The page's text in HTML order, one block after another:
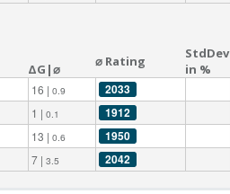
ΔG|⌀ ⌀ Rating
StdDev
in %
16 | 0.9 2033
1 | 0.1 1912
13 | 0.6 1950
7 | 3.5 2042